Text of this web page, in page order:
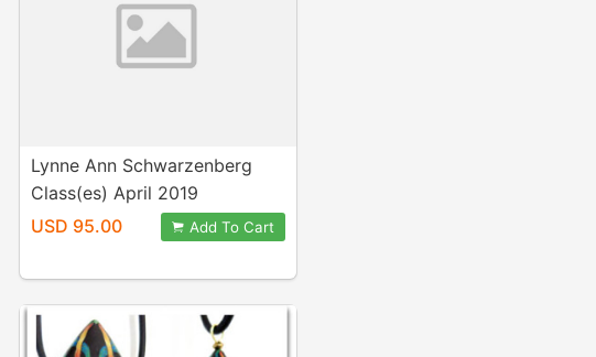
Lynne Ann Schwarzenberg
Class(es) April 2019
USD 95.00
Add To Cart